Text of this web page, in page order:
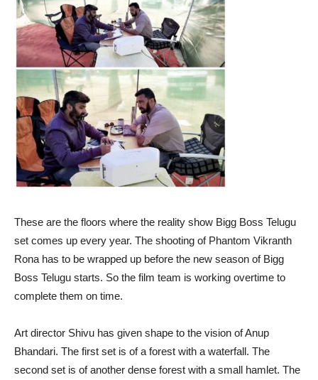
These are the floors where the reality show Bigg Boss Telugu
set comes up every year. The shooting of Phantom Vikranth
Rona has to be wrapped up before the new season of Bigg
Boss Telugu starts. So the film team is working overtime to
complete them on time.
Art director Shivu has given shape to the vision of Anup
Bhandari. The first set is of a forest with a waterfall. The
second set is of another dense forest with a small hamlet. The